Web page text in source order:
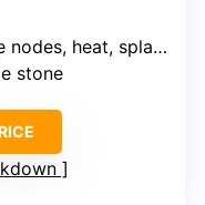
heat, splash-proof
stone